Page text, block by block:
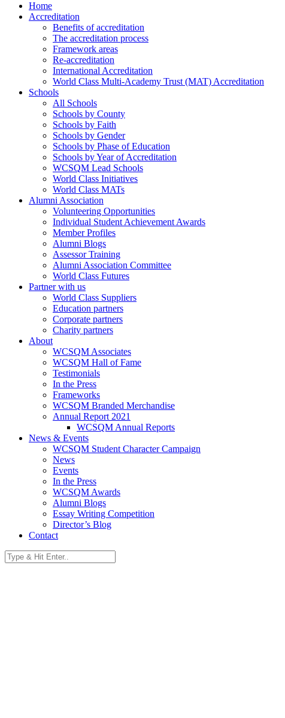
Home
Accreditation
Benefits of accreditation
The accreditation process
Framework areas
Re-accreditation
International Accreditation
World Class Multi-Academy Trust (MAT) Accreditation
Schools
All Schools
Schools by County
Schools by Faith
Schools by Gender
Schools by Phase of Education
Schools by Year of Accreditation
WCSQM Lead Schools
World Class Initiatives
World Class MATs
Alumni Association
Volunteering Opportunities
Individual Student Achievement Awards
Member Profiles
Alumni Blogs
Assessor Training
Alumni Association Committee
World Class Futures
Partner with us
World Class Suppliers
Education partners
Corporate partners
Charity partners
About
WCSQM Associates
WCSQM Hall of Fame
Testimonials
In the Press
Frameworks
WCSQM Branded Merchandise
Annual Report 2021
WCSQM Annual Reports
News & Events
WCSQM Student Character Campaign
News
Events
In the Press
WCSQM Awards
Alumni Blogs
Essay Writing Competition
Director’s Blog
Contact